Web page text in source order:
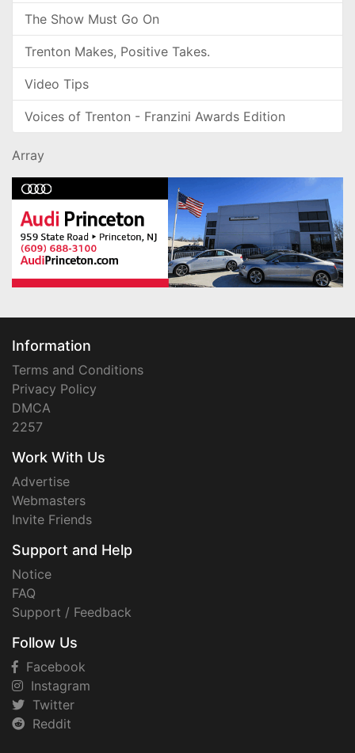
The Show Must Go On
Trenton Makes, Positive Takes.
Video Tips
Voices of Trenton - Franzini Awards Edition
Array
Information
Terms and Conditions
Privacy Policy
DMCA
2257
Work With Us
Advertise
Webmasters
Invite Friends
Support and Help
Notice
FAQ
Support / Feedback
Follow Us
Facebook
Instagram
Twitter
Reddit